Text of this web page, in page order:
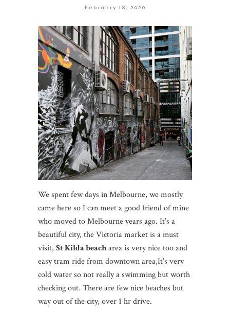
February 18, 2020
We spent few days in Melbourne, we mostly
came here so I can meet a good friend of mine
who moved to Melbourne years ago. It’s a
beautiful city, the Victoria market is a must
visit, St Kilda beacharea is very nice too and
easy tram ride from downtown area,It’s very
cold water so not really a swimming but worth
checking out. There are few nice beaches but
way out of the city, over 1 hr drive.